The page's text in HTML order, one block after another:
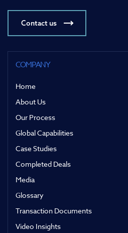
Contact us
COMPANY
Home
About Us
Our Process
Global Capabilities
Case Studies
Completed Deals
Media
Glossary
Transaction Documents
Video Insights